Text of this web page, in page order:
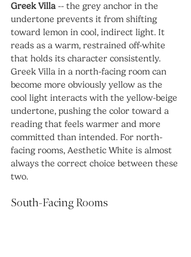
Greek Villa -- the grey anchor in the
undertone prevents it from shifting
toward lemon in cool, indirect light. It
reads as a warm, restrained off-white
that holds its character consistently.
Greek Villa in a north-facing room can
become more obviously yellow as the
cool light interacts with the yellow-beige
undertone, pushing the color toward a
reading that feels warmer and more
committed than intended. For north-
facing rooms, Aesthetic White is almost
always the correct choice between these
two.
South-Facing Rooms